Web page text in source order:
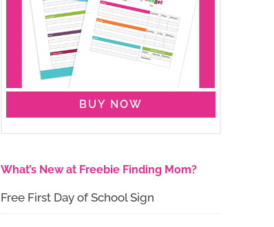
BUY NOW
What’s New at Freebie Finding Mom?
Free First Day of School Sign